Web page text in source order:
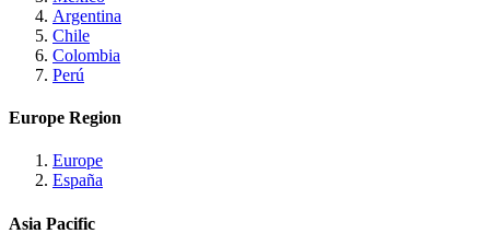
Argentina
Chile
Colombia
Perú
Europe Region
Europe
España
Asia Pacific